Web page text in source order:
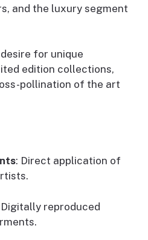
and the luxury segment
desire for unique
edition collections,
pollination of the art
: Direct application of
Digitally reproduced